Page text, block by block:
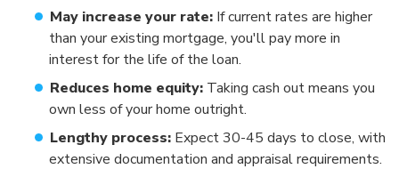
May increase your rate: If current rates are higher
than your existing mortgage, you'll pay more in
interest for the life of the loan.
Reduces home equity: Taking cash out means you
own less of your home outright.
Lengthy process: Expect 30-45 days to close, with
extensive documentation and appraisal requirements.